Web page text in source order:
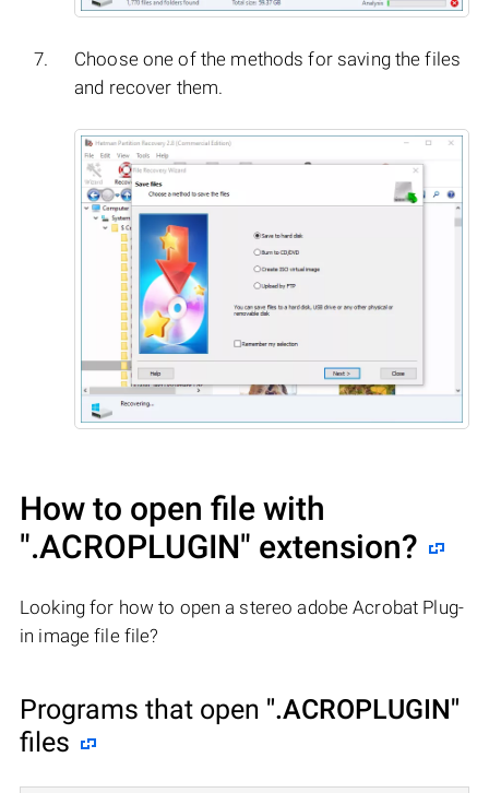
Choose one of the methods for saving the files
and recover them.
How to open file with
".ACROPLUGIN" extension?
Looking for how to open a stereo adobe Acrobat Plug-
in image file file?
Programs that open ".ACROPLUGIN"
files